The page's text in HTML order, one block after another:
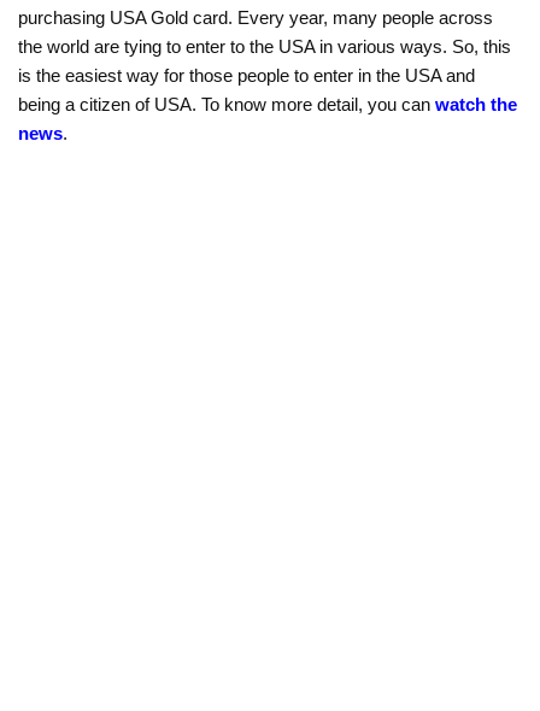
purchasing USA Gold card. Every year, many people across
the world are tying to enter to the USA in various ways. So, this
is the easiest way for those people to enter in the USA and
being a citizen of USA. To know more detail, you canwatch the
news.